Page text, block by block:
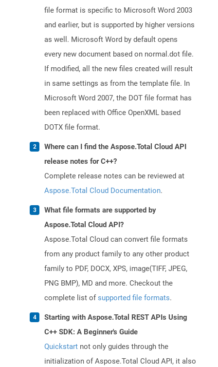
file format is specific to Microsoft Word 2003
and earlier, but is supported by higher versions
as well. Microsoft Word by default opens
every new document based on normal.dot file.
If modified, all the new files created will result
in same settings as from the template file. In
Microsoft Word 2007, the DOT file format has
been replaced with Office OpenXML based
DOTX file format.
Where can I find the Aspose.Total Cloud API
release notes for C++?
Complete release notes can be reviewed at
Aspose.Total Cloud Documentation.
What file formats are supported by
Aspose.Total Cloud API?
Aspose.Total Cloud can convert file formats
from any product family to any other product
family to PDF, DOCX, XPS, image(TIFF, JPEG,
PNG BMP), MD and more. Checkout the
complete list ofsupported file formats.
Starting with Aspose.Total REST APIs Using
C++ SDK: A Beginner's Guide
Quickstart not only guides through the
initialization of Aspose.Total Cloud API, it also